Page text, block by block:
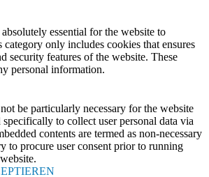
essential for the website to
only includes cookies that ensures
security features of the website. These
personal information.
be particularly necessary for the website
to collect user personal data via
contents are termed as non-necessary
to procure user consent prior to running